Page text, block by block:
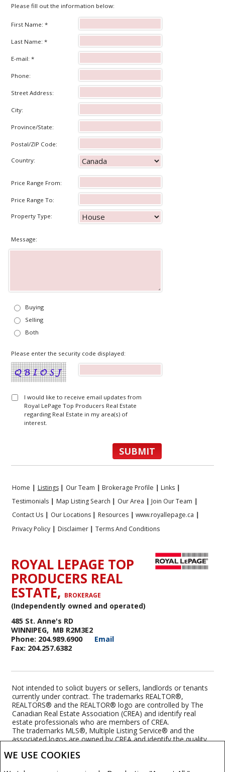
WE USE COOKIES
Please fill out the information below:
First Name: *
Last Name: *
E-mail: *
Phone:
Street Address:
City:
Province/State:
Postal/ZIP Code:
Country:
Price Range From:
Price Range To:
Property Type:
Message:
Buying
Selling
Both
Please enter the security code displayed:
I would like to receive email updates from
Royal LePage Top Producers Real Estate
regarding Real Estate in my area(s) of
interest.
Home | Listings | Our Team | Brokerage Profile | Links |
Testimonials | Map Listing Search | Our Area | Join Our Team |
Contact Us
Our Locations Resources www.royallepage.ca
Privacy Policy | Disclaimer | Terms And Conditions
ROYAL LEPAGE TOP
PRODUCERS REAL
ESTATE, BROKERAGE
(Independently owned and operated)
485 St. Anne's RD
WINNIPEG, MB R2M3E2
Phone: 204.989.6900
Fax: 204.257.6382
Email
Not intended to solicit buyers or sellers, landlords or tenants
currently under contract. The trademarks REALTOR®,
REALTORS® and the REALTOR® logo are controlled by The
Canadian Real Estate Association (CREA) and identify real
estate professionals who are members of CREA.
The trademarks MLS®, Multiple Listing Service® and the
associated logos are owned by CREA and identify the quality
members of CREA.